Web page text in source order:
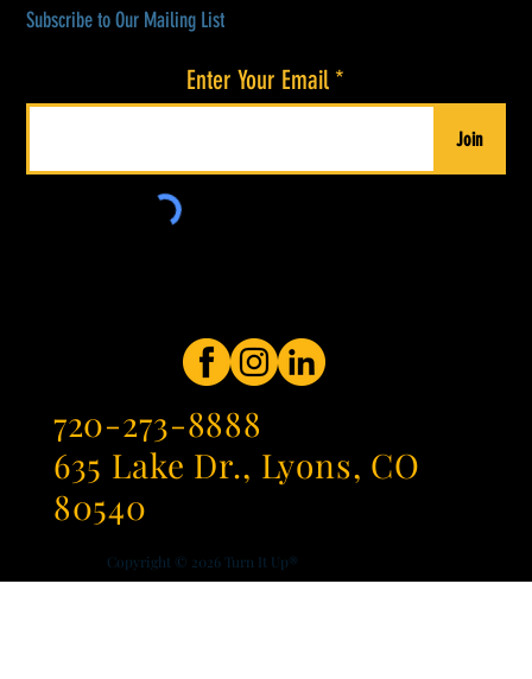
Copyright © 2026Turn It Up®
720-273-8888
635 Lake Dr., Lyons, CO
80540
Subscribe to Our Mailing List
Enter Your Email
Join